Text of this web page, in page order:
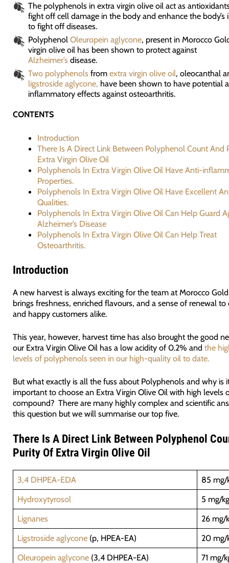
The polyphenols in extra virgin olive oil act as
fight off cell damage in the body and enhance the body’s
to fight off diseases.
Polyphenol Oleuropein aglycone, present in Morocco
virgin olive oil has been shown to protect against
Alzheimer’sdisease.
Two polyphenolsfrom extra virgin olive oil, oleocanthal
ligstroside aglycone, have been shown to have potential
inflammatory effects against osteoarthritis.
CONTENTS
Introduction
There Is A Direct Link Between Polyphenol Count And
Extra Virgin Olive Oil
Polyphenols In Extra Virgin Olive Oil Have Anti-
Properties.
Polyphenols In Extra Virgin Olive Oil Have Excellent
Qualities.
Polyphenols In Extra Virgin Olive Oil Can Help Guard
Alzheimer’s Disease
Polyphenols In Extra Virgin Olive Oil Can Help Treat
Osteoarthritis.
Introduction
A new harvest is always exciting for the team at Morocco
brings freshness, enriched flavours, and a sense of renewal to
and happy customers alike.
This year, however, harvest time has also brought the good
our Extra Virgin Olive Oil has a low acidity of 0.2% and the
levels of polyphenols seen in our high-quality oil to date.
But what exactly is all the fuss about Polyphenols and why is
important to choose an Extra Virgin Olive Oil with high levels
compound? There are many highly complex and scientific
this question but we will summarise our top five.
There Is A Direct Link Between Polyphenol
Purity Of Extra Virgin Olive Oil
3,4 DHPEA-EDA
85 mg/
Hydroxytyrosol
5 mg/kg
Lignanes
26 mg/
Ligstroside aglycone(p, HPEA-EA)
20 mg/
Oleuropein aglycone(3,4 DHPEA-EA)
71 mg/